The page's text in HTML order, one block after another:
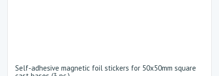
Self-adhesive magnetic foil stickers for 50x50mm square